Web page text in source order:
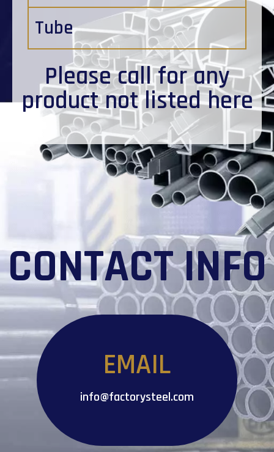
Tube
Pleasecallfor any
product not listed here
CONTACT INFO
EMAIL
info@factorysteel.com